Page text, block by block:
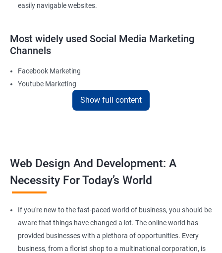
easily navigable websites.
Most widely used Social Media Marketing
Channels
Facebook Marketing
Youtube Marketing
Instagram Marketing
Reach Prospectus Customers via Website
Do you want to get thousands of potential customers? Do you
want to make 2x, or 3x your sales? We are here to help you in this
process. We will help you in making a roadmap to be a successful
brand owner from finding a profitable niche, targeting customers,
the next business tycoon.
Show full content
Web Design And Development: A
Necessity For Today’s World
If you're new to the fast-paced world of business, you should be
aware that things have changed a lot. The online world has
provided businesses with a plethora of opportunities. Every
business, from a florist shop to a multinational corporation, is